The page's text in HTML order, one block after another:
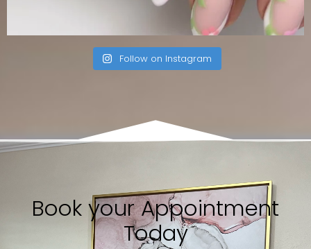
Follow on Instagram
Book your​ Appointment
Today